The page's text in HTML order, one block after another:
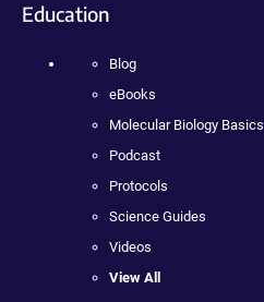
Education
Blog
eBooks
Molecular Biology Basics
Podcast
Protocols
Science Guides
Videos
View All